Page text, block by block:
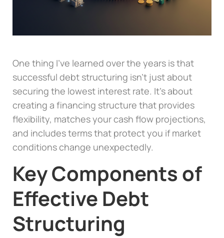
One thing I’ve learned over the years is that
successful debt structuring isn’t just about
securing the lowest interest rate. It’s about
creating a financing structure that provides
flexibility, matches your cash flow projections,
and includes terms that protect you if market
conditions change unexpectedly.
Key Components of
Effective Debt
Structuring